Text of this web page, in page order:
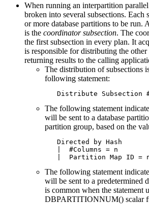
When running an interpartition
broken into several subsections. Each
or more database partitions to be run.
is the coordinator subsection. The
the first subsection in every plan. It
is responsible for distributing the other
returning results to the calling
The distribution of subsections
following statement:
Distribute Subsection
The following statement
will be sent to a database
partition group, based on the
   Directed by Hash
   |  #Columns = n
|  Partition Map ID =
The following statement
will be sent to a predetermined
is common when the statement
DBPARTITIONNUM() scalar